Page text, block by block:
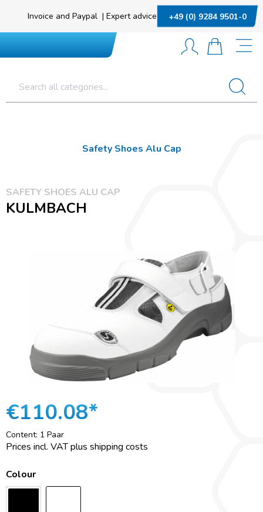
Invoice and Paypal | Expert advice +49 (0) 9284 9501-0
Safety Shoes Alu Cap
SAFETY SHOES ALU CAP
KULMBACH
€110.08*
Content: 1 Paar
Prices incl. VAT plus shipping costs
Colour